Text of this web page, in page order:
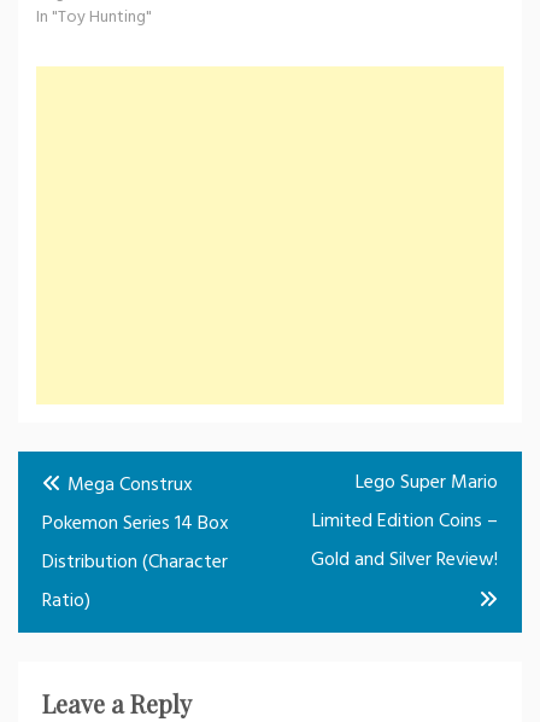
In "Toy Hunting"
Post
navigation
Mega Construx
Pokemon Series 14 Box
Distribution (Character
Ratio)
Lego Super Mario
Limited Edition Coins –
Gold and Silver Review!
Leave a Reply